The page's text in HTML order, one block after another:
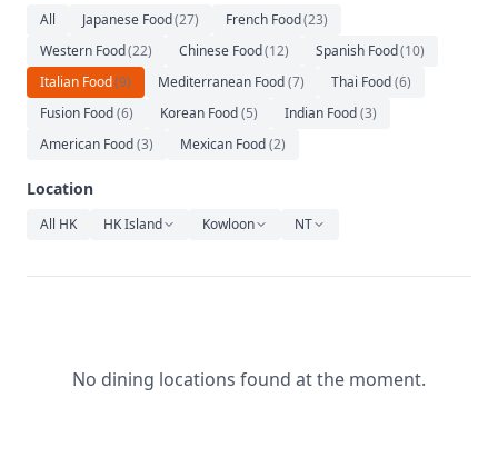
Music
All Japanese Food(27) French Food(23)
Western Food(22) Chinese Food(12) Spanish Food(10)
Italian Food(9) Mediterranean Food(7) Thai Food(6)
Fusion Food(6) Korean Food(5) Indian Food(3)
American Food(3) Mexican Food(2)
Location
All HK HK Island Kowloon NT
No dining locations found at the moment.